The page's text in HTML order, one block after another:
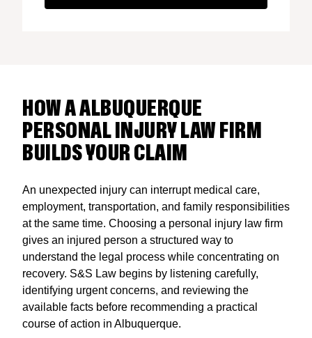
HOW A ALBUQUERQUE
PERSONAL INJURY LAW FIRM
BUILDS YOUR CLAIM
An unexpected injury can interrupt medical care,
employment, transportation, and family responsibilities
at the same time. Choosing a personal injury law firm
gives an injured person a structured way to
understand the legal process while concentrating on
recovery. S&S Law begins by listening carefully,
identifying urgent concerns, and reviewing the
available facts before recommending a practical
course of action in Albuquerque.